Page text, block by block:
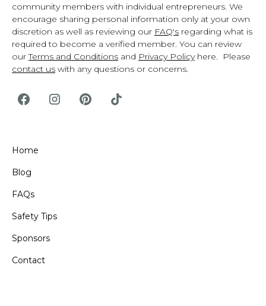
community members with individual entrepreneurs. We
encourage sharing personal information only at your own
discretion as well as reviewing our FAQ's regarding what is
required to become a verified member. You can review
ourTerms and Conditions and Privacy Policyhere. Please
contact us with any questions or concerns.
Home
Blog
FAQs
Safety Tips
Sponsors
Contact